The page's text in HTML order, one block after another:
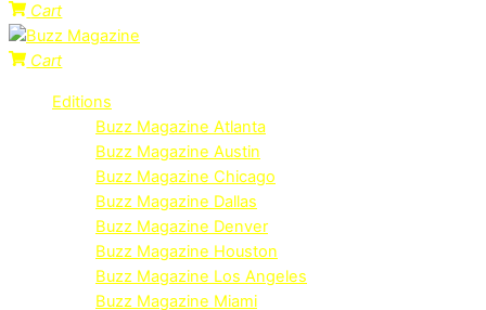
Cart
Cart
Editions
Buzz Magazine Atlanta
Buzz Magazine Austin
Buzz Magazine Chicago
Buzz Magazine Dallas
Buzz Magazine Denver
Buzz Magazine Houston
Buzz Magazine Los Angeles
Buzz Magazine Miami